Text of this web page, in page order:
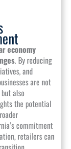
economy
. By reducing
and
are not
also
the potential
commitment
retailers can